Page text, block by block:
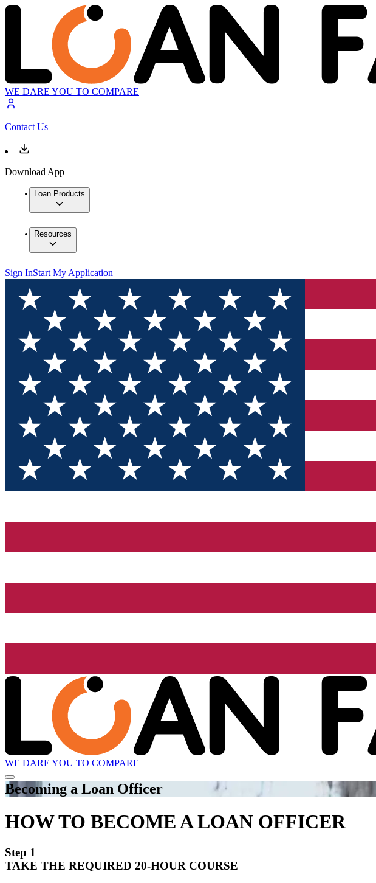
WE DARE YOU TO COMPARE
Contact Us
Download App
Loan Products
Resources
Sign InStart My Application
WE DARE YOU TO COMPARE
Becoming a Loan Officer
HOW TO BECOME A LOAN OFFICER
Step 1
TAKE THE REQUIRED 20-HOUR COURSE